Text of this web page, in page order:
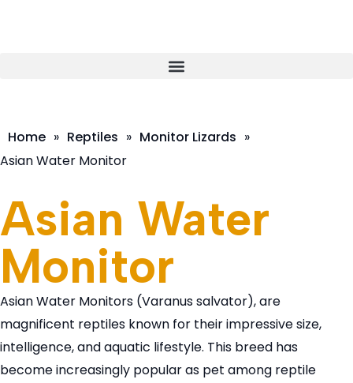
Home » Reptiles » Monitor Lizards »
Asian Water Monitor
Asian Water
Monitor
Asian Water Monitors (Varanus salvator), are
magnificent reptiles known for their impressive size,
intelligence, and aquatic lifestyle. This breed has
become increasingly popular as pet among reptile